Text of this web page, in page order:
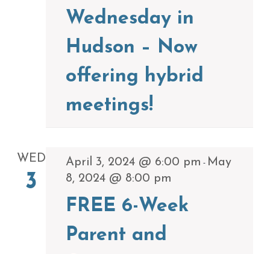
Wednesday in
Hudson – Now
offering hybrid
meetings!
WED
3
April 3, 2024 @ 6:00 pm - May
8, 2024 @ 8:00 pm
FREE 6-Week
Parent and